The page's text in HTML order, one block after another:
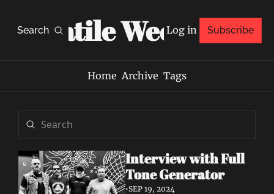
Search
Volatile Weekly
Log in Subscribe
Home Archive Tags
Interview with Full
Tone Generator
•SEP 19, 2024